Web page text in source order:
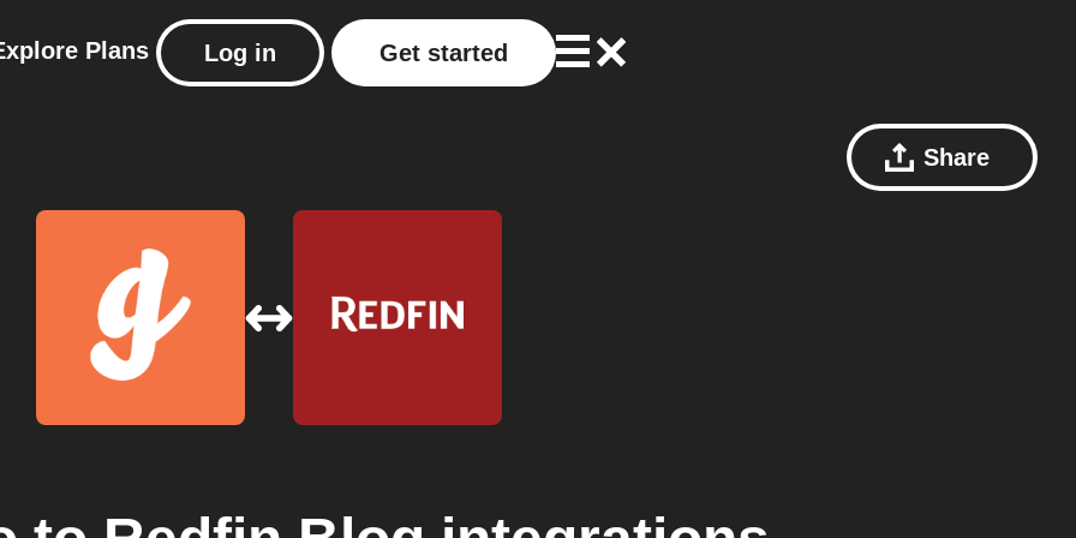
Plans Log in Get started
Share